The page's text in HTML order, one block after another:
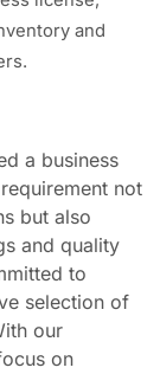
and
a business
not
but also
and quality
to
selection of
our
on